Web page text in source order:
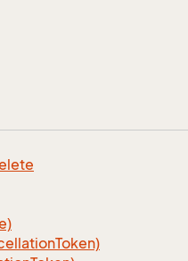
Token)